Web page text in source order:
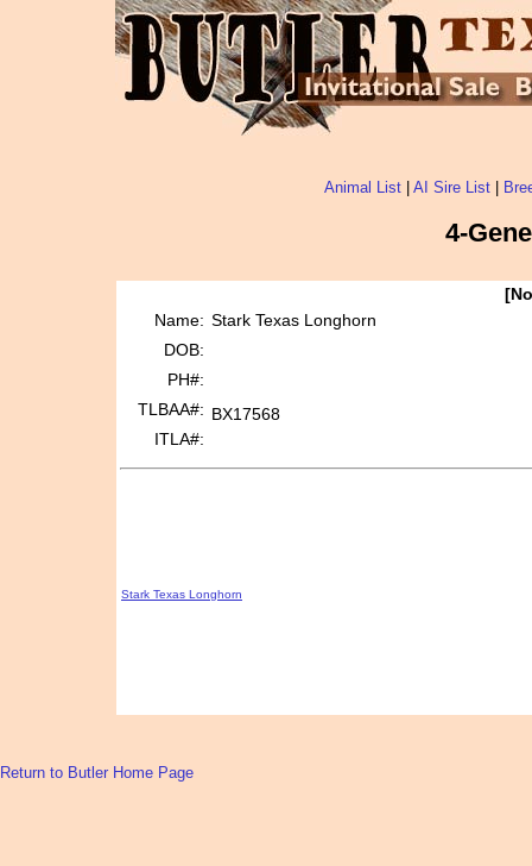
Animal List AI Sire List
4-
Name: Stark Texas Longhorn
DOB:
PH#:
TLBAA#: BX17568
ITLA#:
Stark Texas Longhorn
Return to Butler Home Page